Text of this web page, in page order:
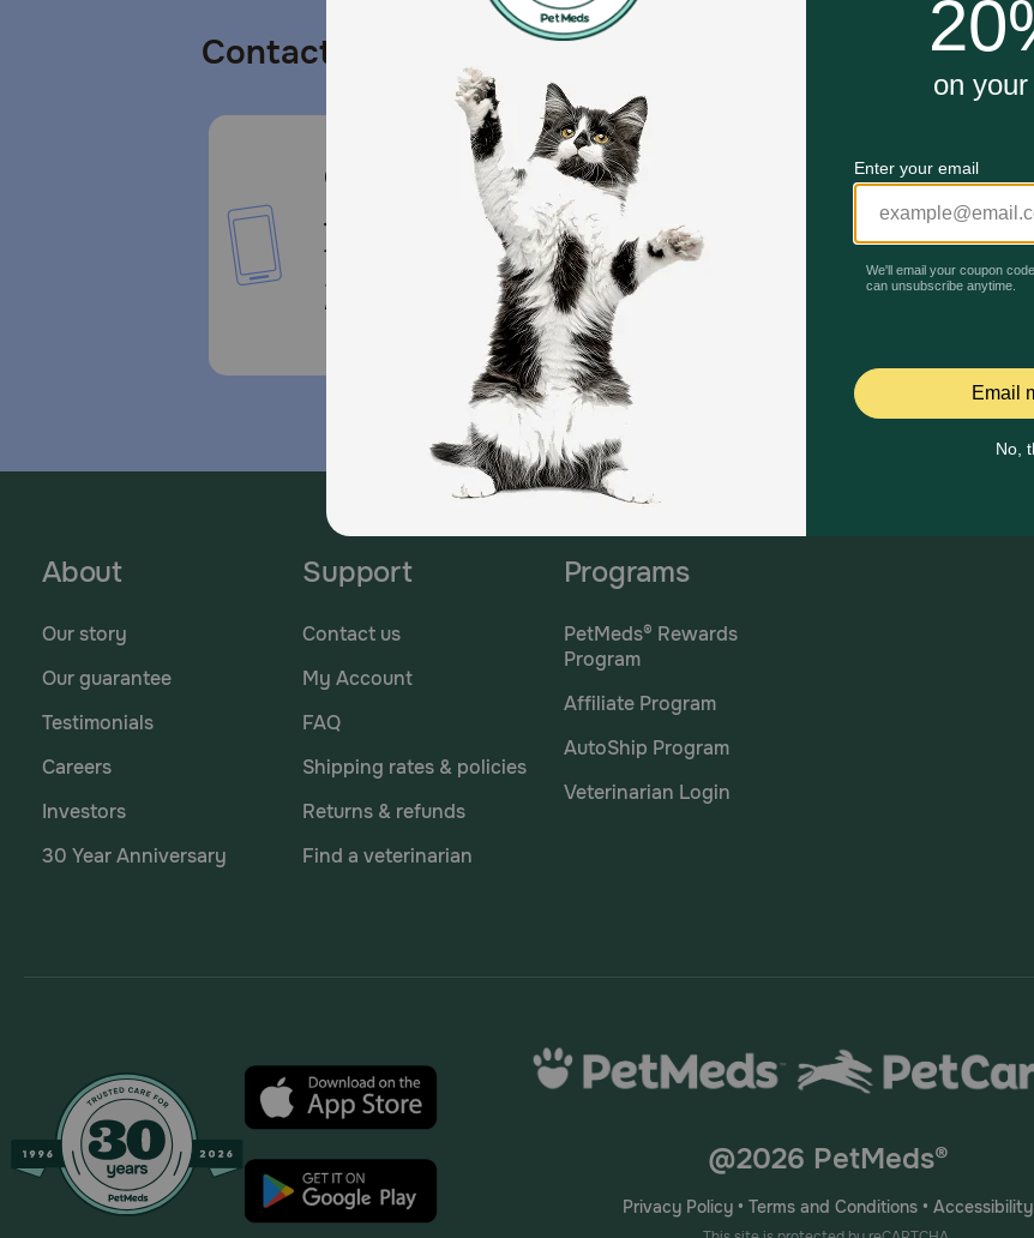
Contact us
Call or Text us:
1-800-PetMeds
1-800-738-6337
Standard message and data
rates may apply.
Mailing Address
PetMed Express, Inc.
420 S. Congress Ave. #100
Delray Beach, Fl 33445
About
Our story
Our guarantee
Testimonials
Careers
Investors
30 Year Anniversary
Support
Contact us
My Account
FAQ
Shipping rates & policies
Returns & refunds
Find a veterinarian
Programs
PetMeds® Rewards
Program
Affiliate Program
AutoShip Program
Veterinarian Login
@2026 PetMeds®
Privacy Policy • Terms and Conditions • Accessibility